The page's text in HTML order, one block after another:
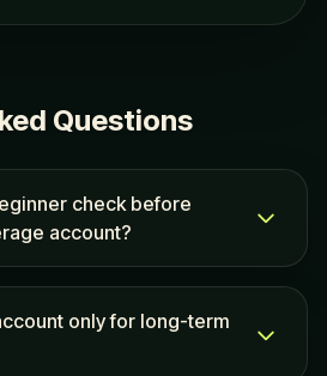
Questions
check before
account?
only for long-term